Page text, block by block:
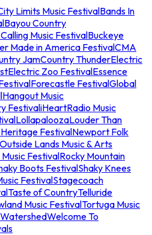
Limits Music FestivalBands In
Bayou Country
Music FestivalBuckeye
Made in America FestivalCMA
JamCountry ThunderElectric
Electric Zoo FestivalEssence
Forecastle FestivalGlobal
Hangout Music
FestivaliHeartRadio Music
LollapaloozaLouder Than
FestivalNewport Folk
Outside Lands Music & Arts
FestivalRocky Mountain
Boots FestivalShaky Knees
FestivalStagecoach
Taste of CountryTelluride
Music FestivalTortuga Music
WatershedWelcome To